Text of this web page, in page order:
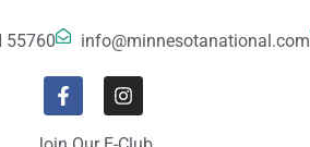
55760 info@minnesotanational.com